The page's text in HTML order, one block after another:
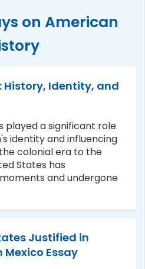
on American
History, Identity, and
played a significant role
identity and influencing
colonial era to the
States has
and undergone
Justified in
Essay